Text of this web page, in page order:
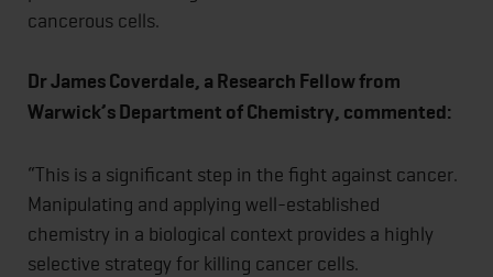
cancerous cells.
Dr James Coverdale, a Research Fellow from
Warwick’s Department of Chemistry, commented:
“This is a significant step in the fight against cancer.
Manipulating and applying well-established
chemistry in a biological context provides a highly
selective strategy for killing cancer cells.